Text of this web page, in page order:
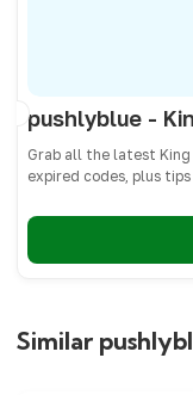
Grab all the latest
expired codes, plus
Similar